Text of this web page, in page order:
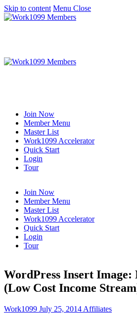
Skip to content Menu Close
Join Now
Member Menu
Master List
Work1099 Accelerator
Quick Start
Login
Tour
Join Now
Member Menu
Master List
Work1099 Accelerator
Quick Start
Login
Tour
WordPress Insert Image:
(Low Cost Income
Work1099 July 25, 2014 Affiliates